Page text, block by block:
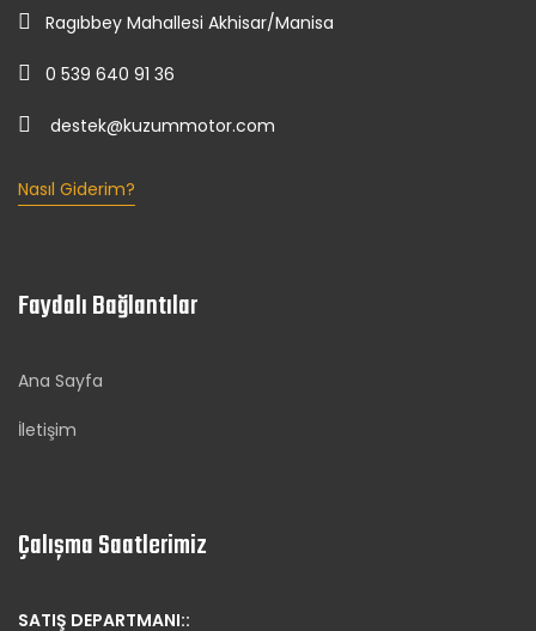
Ragıbbey Mahallesi Akhisar/Manisa
0 539 640 91 36
destek@kuzummotor.com
Nasıl Giderim?
Faydalı Bağlantılar
Ana Sayfa
İletişim
Çalışma Saatlerimiz
SATIŞ DEPARTMANI::